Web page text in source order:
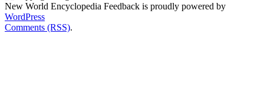
New World Encyclopedia Feedback is proudly powered by
WordPress
Comments (RSS).